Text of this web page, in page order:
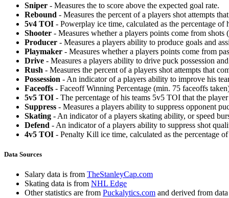
Sniper - Measures the to score above the expected goal rate.
Rebound - Measures the percent of a players shot attempts
5v4 TOI - Powerplay ice time, calculated as the percentage
Shooter - Measures whether a players points come from shots
Producer - Measures a players ability to produce goals and
Playmaker - Measures whether a players points come from
Drive - Measures a players ability to drive puck possession
Rush - Measures the percent of a players shot attempts that
Possession - An indicator of a players ability to improve his
Faceoffs - Faceoff Winning Percentage (min. 75 faceoffs
5v5 TOI - The percentage of his teams 5v5 TOI that the
Suppress - Measures a players ability to suppress opponent
Skating - An indicator of a players skating ability, or speed
Defend - An indicator of a players ability to suppress shot
4v5 TOI - Penalty Kill ice time, calculated as the percentage
Data Sources
Salary data is from TheStanleyCap.com
Skating data is from NHL Edge
Other statistics are from Puckalytics.com and derived from